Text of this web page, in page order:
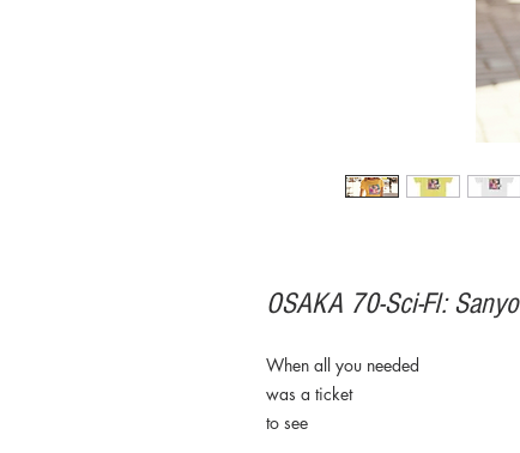
OSAKA 70-Sci-FI: Sanyo
When all you needed
was a ticket
to see